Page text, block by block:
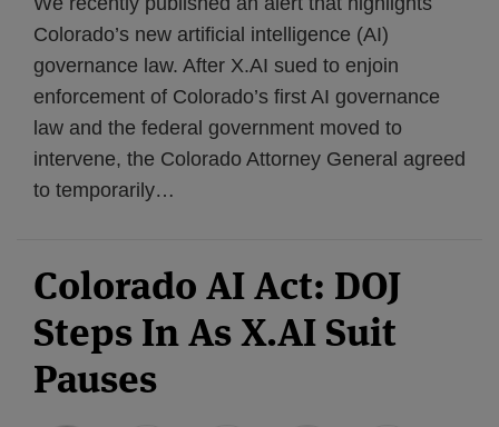
Colorado’s new artificial intelligence (AI)
governance law. After X.AI sued to enjoin
enforcement of Colorado’s first AI governance
law and the federal government moved to
intervene, the Colorado Attorney General agreed
to temporarily…
Colorado AI Act: DOJ
Steps In As X.AI Suit
Pauses